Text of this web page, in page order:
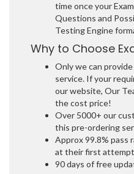
time once your
Questions and
Testing Engine
Why to Choose
Only we can
service. If your
our website, Our
the cost price!
Over 5000+ our
this pre-ordering
Approx 99.8% pass
at their first
90 days of free